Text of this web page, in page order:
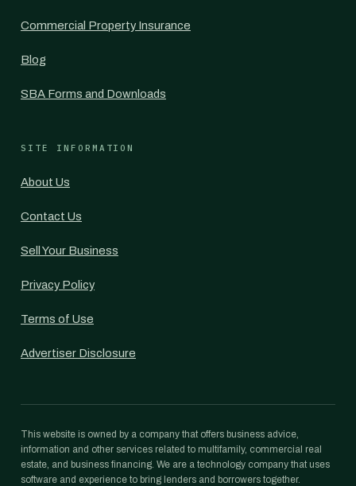
Commercial Property Insurance
Blog
SBA Forms and Downloads
SITE INFORMATION
About Us
Contact Us
Sell Your Business
Privacy Policy
Terms of Use
Advertiser Disclosure
This website is owned by a company that offers business advice,
information and other services related to multifamily, commercial real
estate, and business financing. We are a technology company that uses
software and experience to bring lenders and borrowers together.